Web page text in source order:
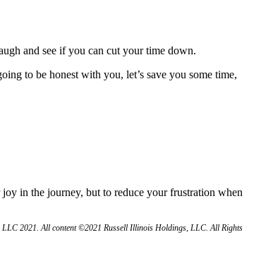
and see if you can cut your time down.
to be honest with you, let’s save you some time,
in the journey, but to reduce your frustration when
2021. All content ©2021 Russell Illinois Holdings, LLC. All Rights